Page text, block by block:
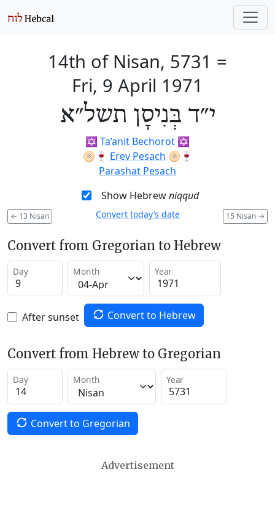
14th of Nisan, 5731 =
Fri, 9 April 1971
י״ד בְּנִיסָן תשל״א
✡️ Ta’anit Bechorot ✡️
🫓🍷 Erev Pesach 🫓🍷
Parashat Pesach
Show Hebrewniqqud
← 13 Nisan 15 Nisan →
Convert today’s date
Convert from Gregorian to Hebrew
Day Month Year
After sunset Convert to Hebrew
Convert from Hebrew to Gregorian
Day Month Year
Convert to Gregorian
Advertisement